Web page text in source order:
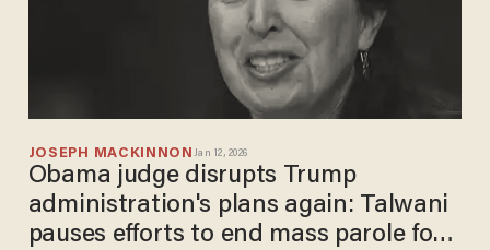
JOSEPH MACKINNON Jan 12, 2026
Obama judge disrupts Trump
administration's plans again: Talwani
pauses efforts to end mass parole for